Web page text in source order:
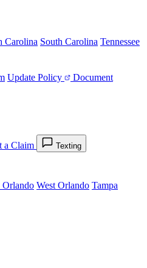
Carolina South Carolina Tennessee
Update Policy
Document
a Claim
Texting
Orlando West Orlando Tampa